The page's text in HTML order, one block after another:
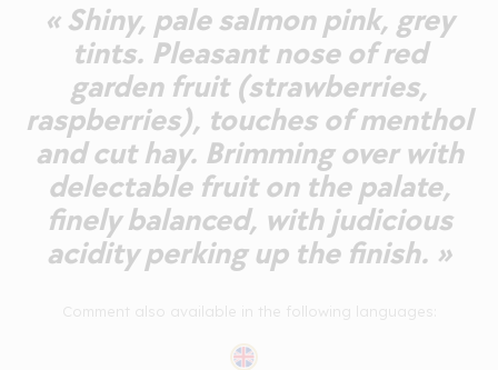
« Shiny, pale salmon pink, grey
tints. Pleasant nose of red
garden fruit (strawberries,
raspberries), touches of menthol
and cut hay. Brimming over with
delectable fruit on the palate,
finely balanced, with judicious
acidity perking up the finish. »